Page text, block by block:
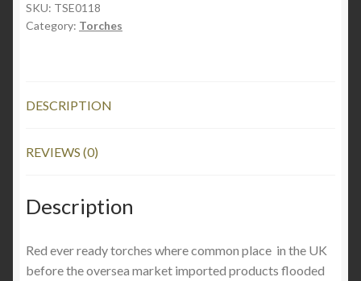
SKU: TSE0118
Category: Torches
DESCRIPTION
REVIEWS (0)
Description
Red ever ready torches where common place in the UK
before the oversea market imported products flooded